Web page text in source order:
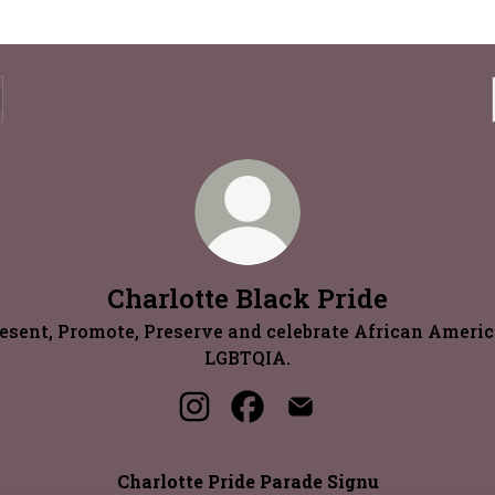
Charlotte Black Pride
Promote, Preserve and celebrate African
LGBTQIA.
Charlotte Pride Parade Signu